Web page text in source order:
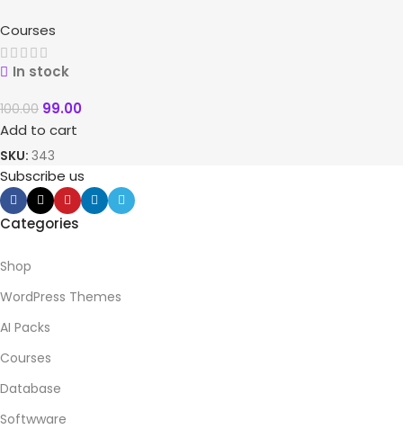
Courses
In stock
100.00 99.00
Add to cart
SKU: 343
Subscribe us
Categories
Shop
WordPress Themes
AI Packs
Courses
Database
Softwware